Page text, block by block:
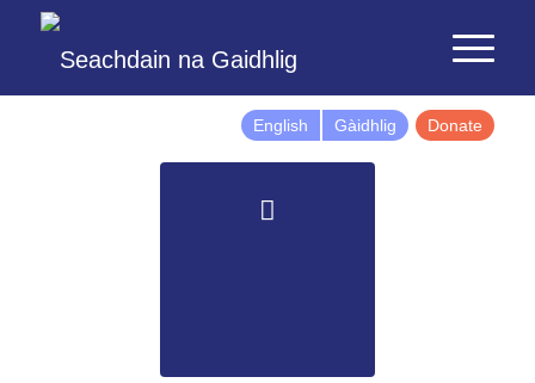
English Gàidhlig Donate